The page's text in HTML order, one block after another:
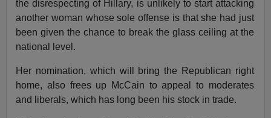
the disrespecting of Hillary, is unlikely to start attacking
another woman whose sole offense is that she had just
been given the chance to break the glass ceiling at the
national level.
Her nomination, which will bring the Republican right
home, also frees up McCain to appeal to moderates
and liberals, which has long been his stock in trade.